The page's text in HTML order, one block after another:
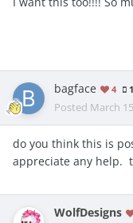
bagface 4
Posted March
do you think this is
appreciate any help.
WolfDesigns